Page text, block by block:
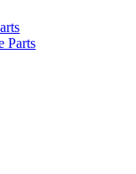
Parts